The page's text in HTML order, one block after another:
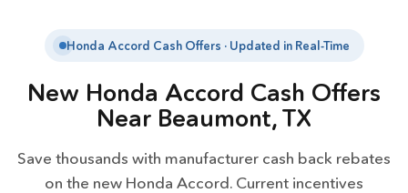
Honda Accord Cash Offers · Updated in Real-Time
New Honda Accord Cash Offers
Near Beaumont, TX
Save thousands with manufacturer cash back rebates
on the new Honda Accord. Current incentives